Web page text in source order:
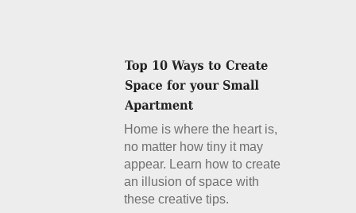
Home is where the heart is,
no matter how tiny it may
appear. Learn how to create
an illusion of space with
these creative tips.